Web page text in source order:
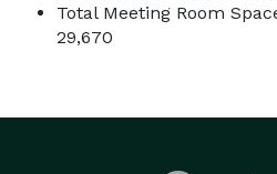
Total Meeting Room
29,670